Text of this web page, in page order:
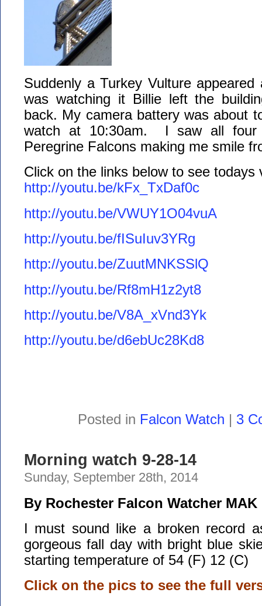
Suddenly a Turkey Vulture
was watching it Billie left the
back. My camera battery was about
watch at 10:30am. I saw all four
Peregrine Falcons making me smile
Click on the links below to see todays
http://youtu.be/kFx_TxDaf0c
http://youtu.be/VWUY1O04vuA
http://youtu.be/fISuIuv3YRg
http://youtu.be/ZuutMNKSSlQ
http://youtu.be/Rf8mH1z2yt8
http://youtu.be/V8A_xVnd3Yk
http://youtu.be/d6ebUc28Kd8
Posted in Falcon Watch | 3
Morning watch 9-28-14
Sunday, September 28th, 2014
By Rochester Falcon Watcher MAK
I must sound like a broken record
gorgeous fall day with bright blue
starting temperature of 54 (F) 12 (C)
Click on the pics to see the full